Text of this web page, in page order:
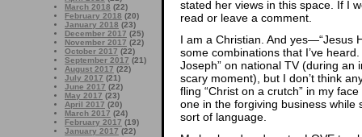
March 2018 (22)
February 2018 (20)
January 2018 (23)
December 2017 (25)
November 2017 (22)
October 2017 (22)
September 2017 (21)
August 2017 (22)
July 2017 (21)
June 2017 (22)
May 2017 (23)
April 2017 (20)
March 2017 (24)
February 2017 (19)
January 2017 (22)
stated her views in this space. If I
read or leave a comment.
I am a Christian. And yes—“Jesus
some combinations that I’ve
Joseph” on national TV (during
scary moment), but I don’t think
fling “Christ on a crutch” in my
one in the forgiving business
sort of language.